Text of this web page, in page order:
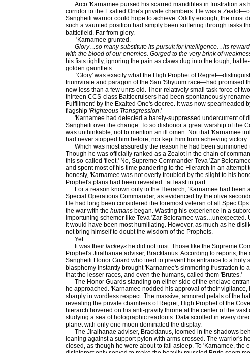
Arco 'Karnamee pursed his scarred mandibles in frustration as
corridor to the Exalted One's private chambers. He was a
Sangheili warrior could hope to achieve. Oddly enough, the most
such a vaunted position had simply been suffering through tasks
battlefield. Far from glory.
'Karnamee grunted.
Glory…so many substitute its pursuit for intelligence…its
with the blood of our enemies. Gorged to the very brink of
his fists tightly, ignoring the pain as claws dug into the tough,
golden gauntlets.
'Glory' was exactly what the High Prophet of
triumvirate and paragon of the San 'Shyuum race—had promised
now less than a few units old. Their relatively small task force of
thirteen CCS-class Battlecruisers had been spontaneously
Fulfillment' by the Exalted One's decree. It was now spearheaded
flagship 'Righteous Transgression.'
'Karnamee had detected a barely-suppressed undercurrent of
Sangheili over the change. To so dishonor a great warship of the
was unthinkable, not to mention an ill omen. Not that 'Karnamee
had never stopped him before, nor kept him from achieving victory.
Which was most assuredly the reason he had been summoned
Though he was officially ranked as a Zealot in the chain of
this so-called 'fleet.' No, Supreme Commander Teva 'Zar
and spent most of his time pandering to the Hierarch in an attempt
honesty, 'Karnamee was not overly troubled by the slight to his
Prophet's plans had been revealed...at least in part.
For a reason known only to the Hierarch, 'Karnamee had been
Special Operations Commander, as evidenced by the olive
He had long been considered the foremost veteran of all Spec
the war with the humans began. Wasting his experience in a
importuning schemer like Teva 'Zar Beloramee was…unexpected.
it would have been most humiliating. However, as much as he
not bring himself to doubt the wisdom of the Prophets.
Yet.
It was their lackeys he did not trust. Those like the Supreme
Prophet's Jiralhanae adviser, Bracktanus. According to reports,
Sangheili Honor Guard who tried to prevent his entrance to a holy
blasphemy instantly brought 'Karnamee's simmering frustration to
that the lesser races, and even the humans, called them 'Brutes.'
The Honor Guards standing on either side of the enclave
he approached. 'Karnamee nodded his approval of their vigilance,
sharply in wordless respect. The massive, armored petals of the
revealing the private chambers of Regret, High Prophet of the
hierarch hovered on his anti-gravity throne at the center of the vast
studying a sea of holographic readouts. Data scrolled in every
planet with only one moon dominated the display.
The Jiralhanae adviser, Bracktanus, loomed in the shadows
leaning against a support pylon with arms crossed. The warrior's
closed, as though he were about to fall asleep. To 'Karnamee, the